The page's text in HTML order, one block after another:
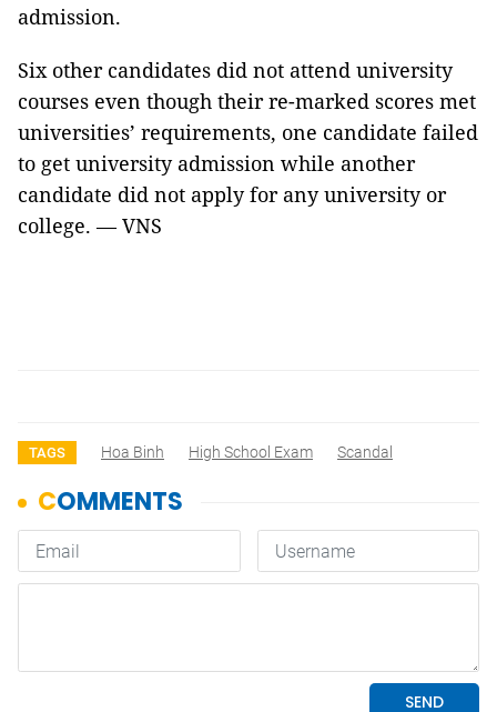
admission.
Six other candidates did not attend university
courses even though their re-marked scores met
universities’ requirements, one candidate failed
to get university admission while another
candidate did not apply for any university or
college. — VNS
TAGS Hoa Binh High School Exam Scandal